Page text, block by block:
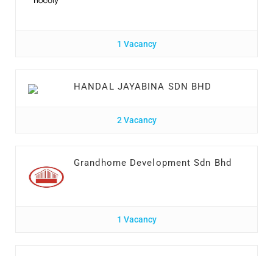
1 Vacancy
HANDAL JAYABINA SDN BHD
2 Vacancy
Grandhome Development Sdn Bhd
1 Vacancy